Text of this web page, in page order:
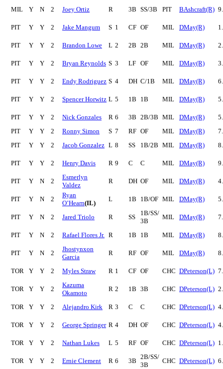
MIL Y N 2 Joey Ortiz R 3B SS/3B PIT BAshcraft(R)
PIT Y Y 2 Jake Mangum S 1 CF OF MIL DMay(R)
PIT Y Y 2 Brandon Lowe L 2 2B 2B MIL DMay(R)
PIT Y Y 2 Bryan Reynolds S 3 LF OF MIL DMay(R)
PIT Y Y 2 Endy Rodriguez S 4 DH C/1B MIL DMay(R)
PIT Y Y 2 Spencer Horwitz L 5 1B 1B MIL DMay(R)
PIT Y Y 2 Nick Gonzales R 6 3B 2B/3B MIL DMay(R)
PIT
Y Y 2 Ronny Simon S 7 RF OF MIL DMay(R)
PIT
Y Y 2 Jacob Gonzalez L 8 SS 1B/2B MIL DMay(R)
PIT Y Y 2 Henry Davis R 9 C C MIL DMay(R)
PIT Y N 2
Esmerlyn
Valdez
R DH OF MIL DMay(R)
PIT Y N 2
Ryan
O’Hearn(IL)
L 1B 1B/OF MIL DMay(R)
PIT Y N 2 Jared Triolo R SS
1B/SS/
3B
MIL DMay(R)
PIT Y N 2 Rafael Flores Jr. R 1B 1B MIL DMay(R)
PIT Y N 2
Jhostynxon
Garcia
R RF OF MIL DMay(R)
TOR Y Y 2 Myles Straw R 1 CF OF CHC DPeterson(L)
TOR Y Y 2
Kazuma
Okamoto
R 2 1B 3B CHC DPeterson(L)
TOR Y Y 2 Alejandro Kirk R 3 C C CHC DPeterson(L)
TOR Y Y 2 George Springer R 4 DH OF CHC DPeterson(L)
TOR Y Y 2 Nathan Lukes L 5 RF OF CHC DPeterson(L)
TOR Y Y 2 Ernie Clement R 6 3B
2B/SS/
3B
CHC DPeterson(L)